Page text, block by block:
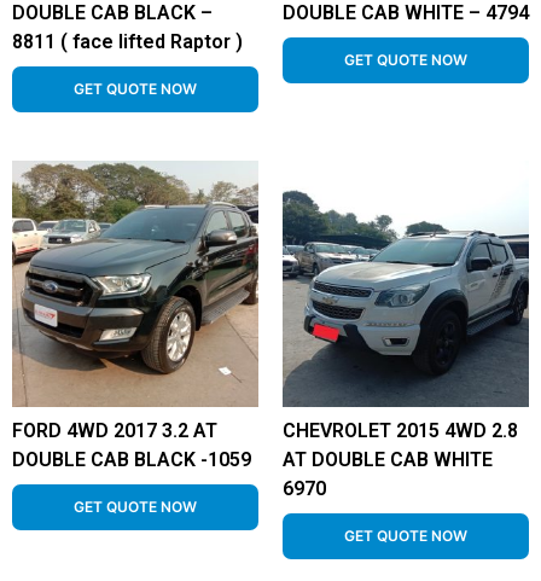
DOUBLE CAB BLACK –
8811 ( face lifted Raptor )
GET QUOTE NOW
DOUBLE CAB WHITE – 4794
GET QUOTE NOW
FORD 4WD 2017 3.2 AT
DOUBLE CAB BLACK -1059
GET QUOTE NOW
CHEVROLET 2015 4WD 2.8
AT DOUBLE CAB WHITE
6970
GET QUOTE NOW